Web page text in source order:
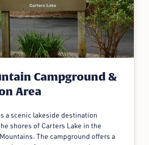
Campground &
Area
a scenic lakeside destination
shores of Carters Lake in the
The campground offers a